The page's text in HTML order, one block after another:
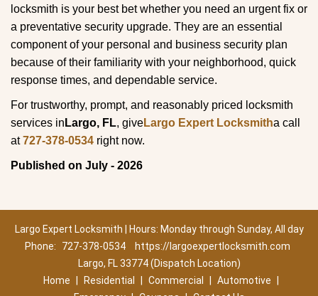
locksmith is your best bet whether you need an urgent fix or
a preventative security upgrade. They are an essential
component of your personal and business security plan
because of their familiarity with your neighborhood, quick
response times, and dependable service.
For trustworthy, prompt, and reasonably priced locksmith
services in Largo, FL, giveLargo Expert Locksmitha call
at727-378-0534 right now.
Published on July - 2026
Largo Expert Locksmith | Hours: Monday through Sunday, All day
Phone:
727-378-0534
https://largoexpertlocksmith.com
Largo, FL 33774 (Dispatch Location)
Home
Residential Commercial Automotive